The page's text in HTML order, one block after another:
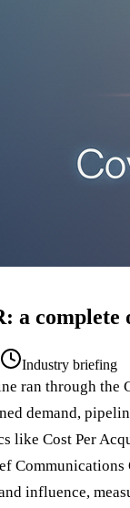
: a complete
Industry briefing
ran through the
demand,
like Cost Per
influence,